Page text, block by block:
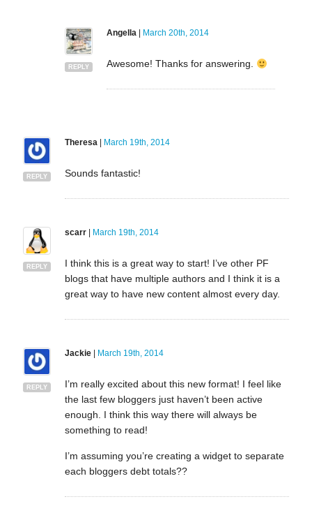
REPLY
Angella| March 20th, 2014
Awesome! Thanks for answering.
REPLY
Theresa| March 19th, 2014
Sounds fantastic!
REPLY
scarr| March 19th, 2014
I think this is a great way to start! I’ve other PF
blogs that have multiple authors and I think it is a
great way to have new content almost every day.
REPLY
Jackie| March 19th, 2014
I’m really excited about this new format! I feel like
the last few bloggers just haven’t been active
enough. I think this way there will always be
something to read!
I’m assuming you’re creating a widget to separate
each bloggers debt totals??